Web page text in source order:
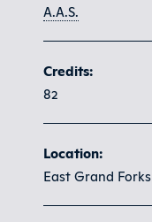
A.A.S.
Credits:
82
Location:
East Grand Forks